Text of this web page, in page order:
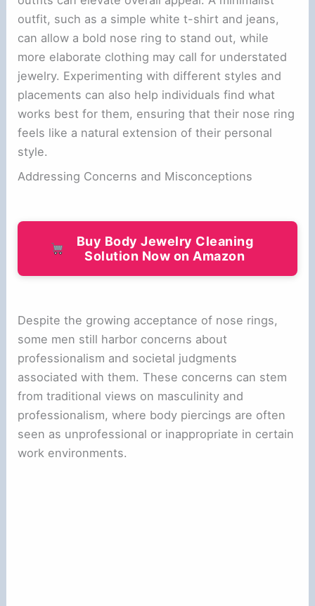
outfit, such as a simple white t-shirt and jeans,
can allow a bold nose ring to stand out, while
more elaborate clothing may call for understated
jewelry. Experimenting with different styles and
placements can also help individuals find what
works best for them, ensuring that their nose ring
feels like a natural extension of their personal
style.
Addressing Concerns and Misconceptions
Buy Body Jewelry Cleaning
Solution Now on Amazon
Despite the growing acceptance of nose rings,
some men still harbor concerns about
professionalism and societal judgments
associated with them. These concerns can stem
from traditional views on masculinity and
professionalism, where body piercings are often
seen as unprofessional or inappropriate in certain
work environments.